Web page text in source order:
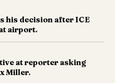
his decision after ICE
airport.
at reporter asking
Miller.